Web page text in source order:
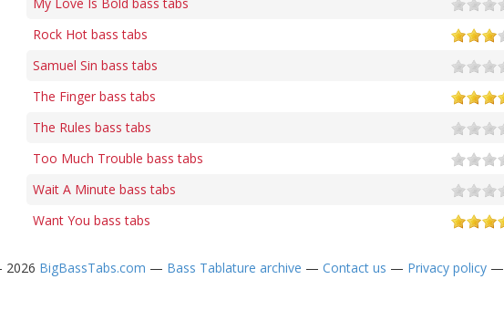
Rock Hot bass tabs
Samuel Sin bass tabs
The Finger bass tabs
The Rules bass tabs
Too Much Trouble bass tabs
Wait A Minute bass tabs
Want You bass tabs
2026 BigBassTabs.com — Bass Tablature archive — Contact us — Privacy policy—